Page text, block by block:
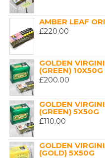
AMBER LEAF
£220.00
GOLDEN
(GREEN)
£200.00
GOLDEN
(GREEN) 5X50G
£110.00
GOLDEN
(GOLD) 5X50G